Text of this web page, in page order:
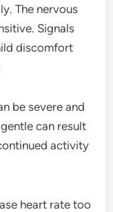
The nervous
Signals
discomfort
be severe and
can result
activity
heart rate too